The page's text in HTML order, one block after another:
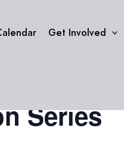
Get Involved
Series